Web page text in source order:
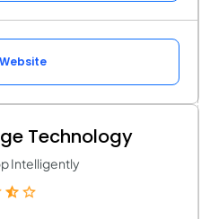
Technology
Intelligently